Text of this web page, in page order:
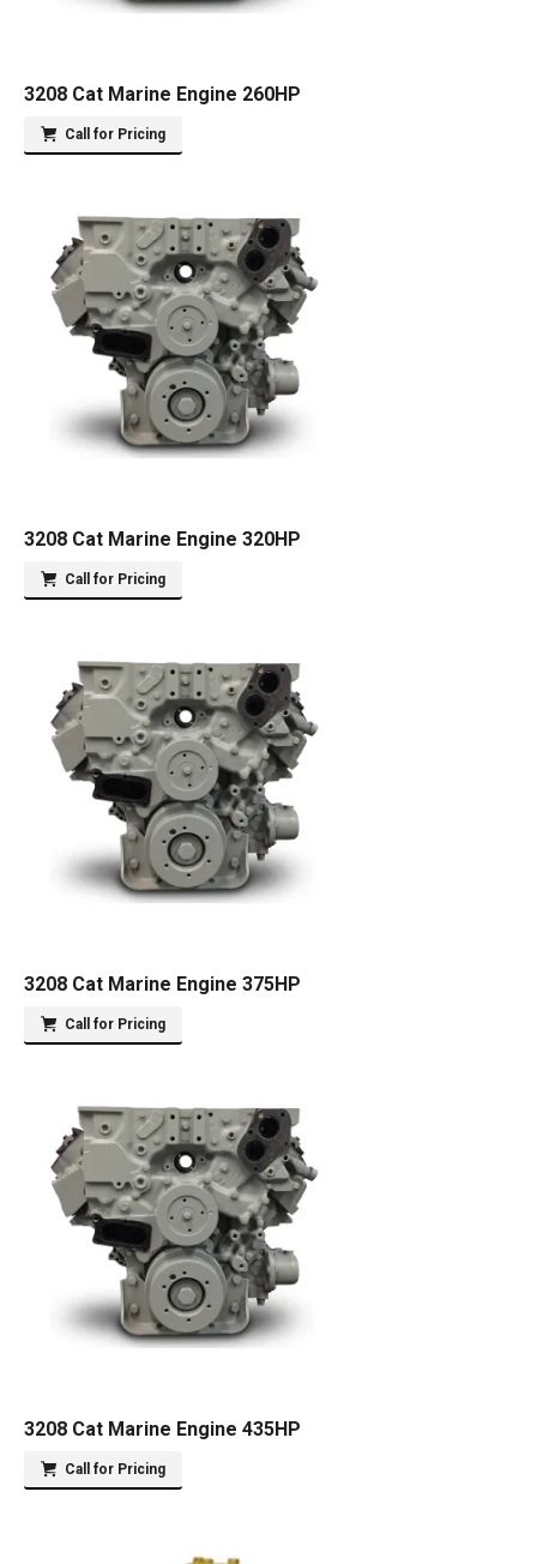
3208 Cat Marine Engine 260HP
Call for Pricing
3208 Cat Marine Engine 320HP
Call for Pricing
3208 Cat Marine Engine 375HP
Call for Pricing
3208 Cat Marine Engine 435HP
Call for Pricing